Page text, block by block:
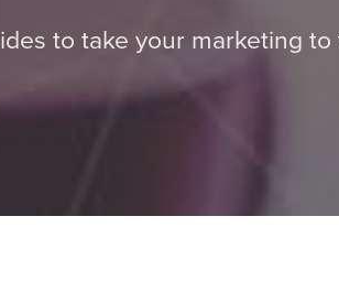
to take your marketing